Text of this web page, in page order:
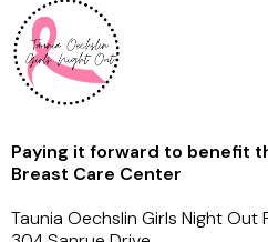
Paying it forward to benefit
Breast Care Center
Taunia Oechslin Girls Night Out